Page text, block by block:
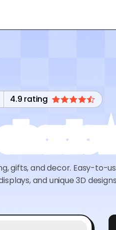
4.9 rating
gifts, and decor. Easy-to-
and unique 3D